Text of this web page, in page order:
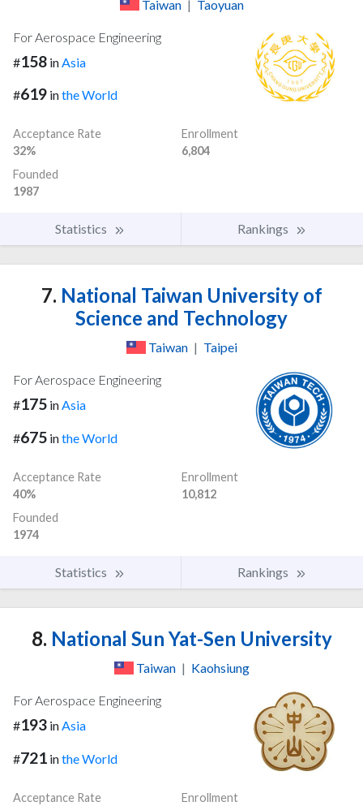
Taiwan | Taoyuan
For Aerospace Engineering
#158 in Asia
#619 inthe World
Acceptance Rate
32%
Enrollment
6,804
Founded
1987
Statistics Rankings
7. National Taiwan University of
Science and Technology
Taiwan | Taipei
For Aerospace Engineering
#175 inAsia
#675 inthe World
Acceptance Rate
40%
Enrollment
10,812
Founded
1974
Statistics Rankings
8. National Sun Yat-Sen University
Taiwan | Kaohsiung
For Aerospace Engineering
#193 inAsia
#721 inthe World
Acceptance Rate
Enrollment